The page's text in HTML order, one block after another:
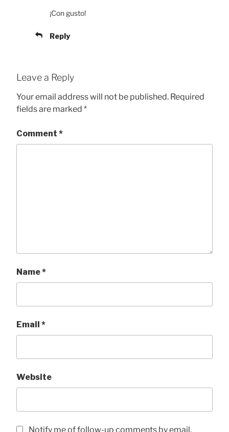
¡Con gusto!
Reply
Leave a Reply
Your email address will not be published. Required
fields are marked *
Comment *
Name*
Email *
Website
Notify me of follow-up comments by email.